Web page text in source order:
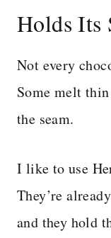
Holds Its
Not every
Some melt
the seam.
I like to use
They’re
and they hold